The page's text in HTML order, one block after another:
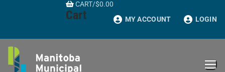
CART/$0.00
Cart MY ACCOUNT LOGIN